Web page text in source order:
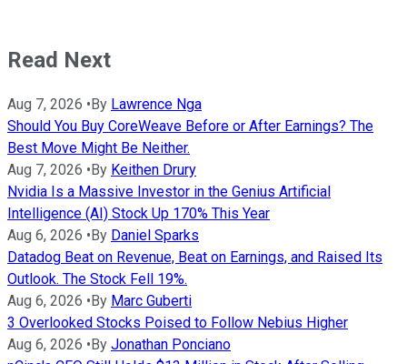
Read Next
Aug 7, 2026 • By Lawrence Nga
Should You Buy CoreWeave Before or After Earnings? The
Best Move Might Be Neither.
Aug 7, 2026 • By Keithen Drury
Nvidia Is a Massive Investor in the Genius Artificial
Intelligence (AI) Stock Up 170% This Year
Aug 6, 2026 • By Daniel Sparks
Datadog Beat on Revenue, Beat on Earnings, and Raised Its
Outlook. The Stock Fell 19%.
Aug 6, 2026 • By Marc Guberti
3 Overlooked Stocks Poised to Follow Nebius Higher
Aug 6, 2026 • By Jonathan Ponciano